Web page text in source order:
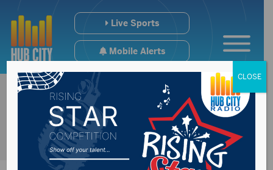
Live Sports
Mobile Alerts
CLOSE